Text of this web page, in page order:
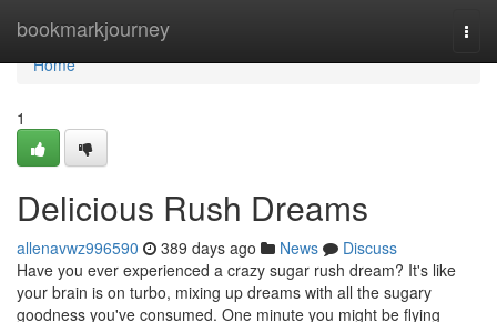
bookmarkjourney
Home
Home
1
Delicious Rush Dreams
allenavwz996590 389 days ago News
Discuss
Have you ever experienced a crazy sugar rush dream? It's like
your brain is on turbo, mixing up dreams with all the sugary
goodness you've consumed. One minute you might be flying